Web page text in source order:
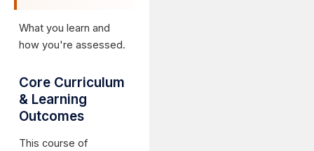
What you learn and
how you're assessed.
Core Curriculum
& Learning
Outcomes
This course of